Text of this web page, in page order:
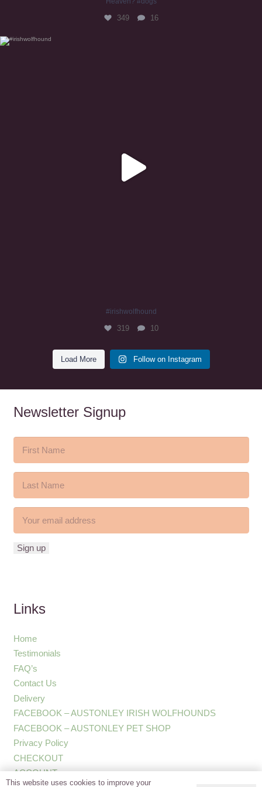
349 16
#irishwolfhound
319 10
Load More Follow on Instagram
Newsletter Signup
Links
Home
Testimonials
FAQ’s
Contact Us
Delivery
FACEBOOK – AUSTONLEY IRISH WOLFHOUNDS
FACEBOOK – AUSTONLEY PET SHOP
Privacy Policy
CHECKOUT
ACCOUNT
This website uses cookies to improve your